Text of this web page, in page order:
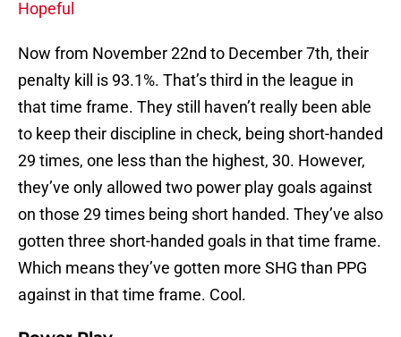
Hopeful
Now from November 22nd to December 7th, their
penalty kill is 93.1%. That’s third in the league in
that time frame. They still haven’t really been able
to keep their discipline in check, being short-handed
29 times, one less than the highest, 30. However,
they’ve only allowed two power play goals against
on those 29 times being short handed. They’ve also
gotten three short-handed goals in that time frame.
Which means they’ve gotten more SHG than PPG
against in that time frame. Cool.